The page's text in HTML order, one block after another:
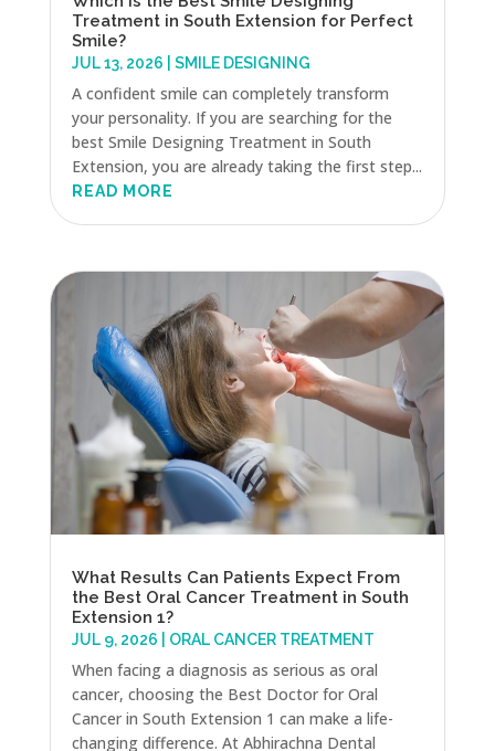
Treatment in South Extension for Perfect
Smile?
JUL 13, 2026 SMILE DESIGNING
A confident smile can completely transform
your personality. If you are searching for the
best Smile Designing Treatment in South
Extension, you are already taking the first step...
READ MORE
What Results Can Patients Expect From
the Best Oral Cancer Treatment in South
Extension 1?
JUL 9, 2026 ORAL CANCER TREATMENT
When facing a diagnosis as serious as oral
cancer, choosing the Best Doctor for Oral
Cancer in South Extension 1 can make a life-
changing difference. At Abhirachna Dental